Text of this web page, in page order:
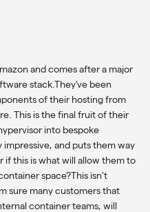
and comes after a major
stack.They’ve been
of their hosting from
This is the final fruit of their
into bespoke
impressive, and puts them way
this is what will allow them to
space?This isn’t
sure many customers that
container teams, will